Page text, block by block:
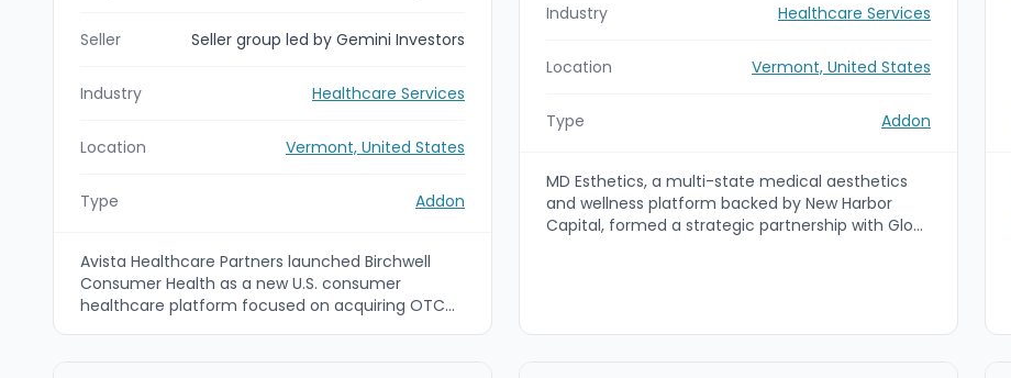
Seller Seller group led by Gemini Investors
Industry Healthcare Services
Location Vermont, United States
Type Addon
Avista Healthcare Partners launched Birchwell
Consumer Health as a new U.S. consumer
healthcare platform focused on acquiring OTC
Industry Healthcare Services
Location Vermont, United States
Type Addon
MD Esthetics, a multi-state medical aesthetics
and wellness platform backed by New Harbor
Capital, formed a strategic partnership with Glow